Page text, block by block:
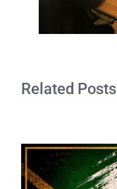
Related Posts